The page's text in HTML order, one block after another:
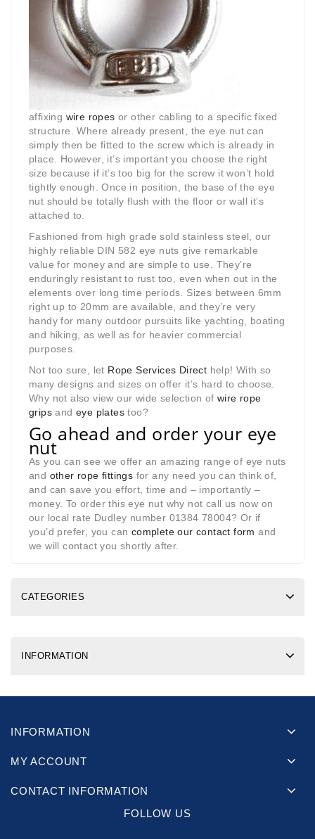
affixing wire ropes or other cabling to a specific fixed
structure. Where already present, the eye nut can
simply then be fitted to the screw which is already in
place. However, it’s important you choose the right
size because if it’s too big for the screw it won’t hold
tightly enough. Once in position, the base of the eye
nut should be totally flush with the floor or wall it’s
attached to.
Fashioned from high grade sold stainless steel, our
highly reliable DIN 582 eye nuts give remarkable
value for money and are simple to use. They’re
enduringly resistant to rust too, even when out in the
elements over long time periods. Sizes between 6mm
right up to 20mm are available, and they’re very
handy for many outdoor pursuits like yachting, boating
and hiking, as well as for heavier commercial
purposes.
Not too sure, let Rope Services Direct help! With so
many designs and sizes on offer it’s hard to choose.
Why not also view our wide selection of wire rope
grips and eye plates too?
Go ahead and order your eye
nut
As you can see we offer an amazing range of eye nuts
and other rope fittings for any need you can think of,
and can save you effort, time and – importantly –
money. To order this eye nut why not call us now on
our local rate Dudley number 01384 78004? Or if
you’d prefer, you can complete our contact form and
we will contact you shortly after.
CATEGORIES
INFORMATION
INFORMATION
MY ACCOUNT
CONTACT INFORMATION
FOLLOW US